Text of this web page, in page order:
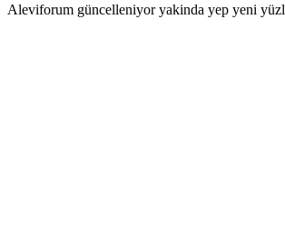
Aleviforum güncelleniyor yakinda yep yeni